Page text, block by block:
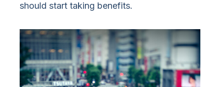
should start taking benefits.